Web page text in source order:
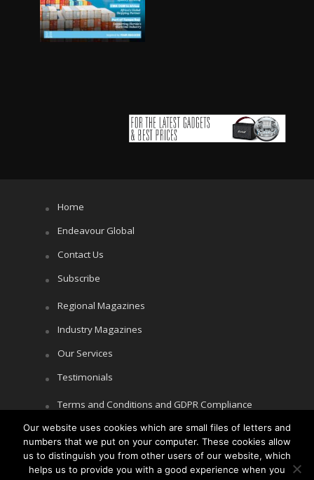
Home
Endeavour Global
Contact Us
Subscribe
Regional Magazines
Industry Magazines
Our Services
Testimonials
Terms and Conditions and GDPR Compliance
Cookie Policy
Privacy Policy
Our website uses cookies which are small files of letters and
numbers that we put on your computer. These cookies allow
us to distinguish you from other users of our website, which
helps us to provide you with a good experience when you